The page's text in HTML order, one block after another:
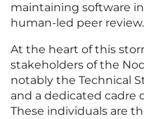
maintaining software
human-led peer review.
At the heart of this
stakeholders of the
notably the Technical
and a dedicated cadre
These individuals are